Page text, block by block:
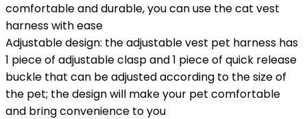
comfortable and durable, you can use the cat vest
harness with ease
Adjustable design: the adjustable vest pet harness has
1 piece of adjustable clasp and 1 piece of quick release
buckle that can be adjusted according to the size of
the pet; the design will make your pet comfortable
and bring convenience to you